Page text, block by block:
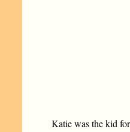
Katie was the kid